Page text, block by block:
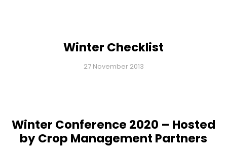
Winter Checklist
27 November 2013
Winter Conference 2020 – Hosted
by Crop Management Partners